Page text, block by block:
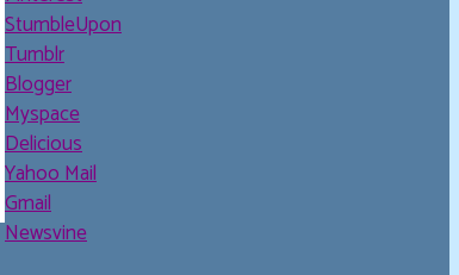
StumbleUpon
Tumblr
Blogger
Myspace
Delicious
Yahoo Mail
Gmail
Newsvine